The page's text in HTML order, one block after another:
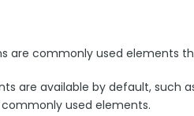
are commonly used elements
are available by default, such
used elements.